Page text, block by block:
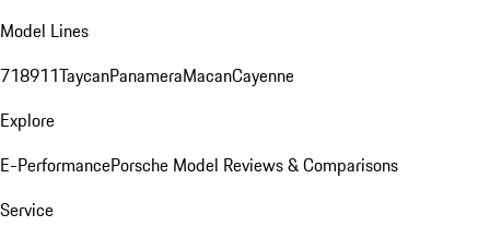
Model Lines
718911TaycanPanameraMacanCayenne
Explore
E-PerformancePorsche Model Reviews & Comparisons
Service